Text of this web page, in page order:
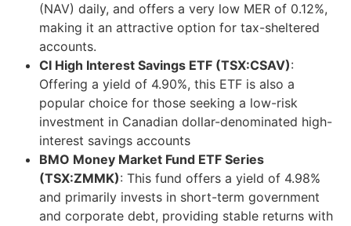
(NAV) daily, and offers a very low MER of 0.12%,
making it an attractive option for tax-sheltered
accounts.
CI High Interest Savings ETF (TSX:CSAV):
Offering a yield of 4.90%, this ETF is also a
popular choice for those seeking a low-risk
investment in Canadian dollar-denominated high-
interest savings accounts
BMO Money Market Fund ETF Series
(TSX:ZMMK): This fund offers a yield of 4.98%
and primarily invests in short-term government
and corporate debt, providing stable returns with